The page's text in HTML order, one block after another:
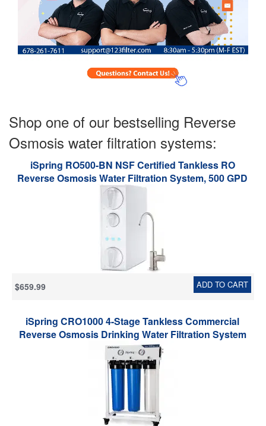
Shop one of our bestselling Reverse
Osmosis water filtration systems:
iSpring RO500-BN NSF Certified Tankless RO
Reverse Osmosis Water Filtration System, 500 GPD
Fast Flow, Brushed Nickel Faucet, 2:1 Pure to Drain
Ratio, White
ADD TO CART
$659.99
iSpring CRO1000 4-Stage Tankless Commercial
Reverse Osmosis Drinking Water Filtration System
for Restaurant and Small Business, 1000 GPD RO
Membrane, 20-Inch Filters 3/4" NPT Inlet